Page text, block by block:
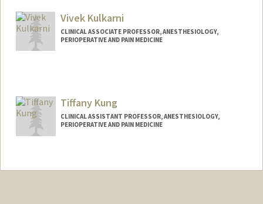
Vivek Kulkarni
CLINICAL ASSOCIATE PROFESSOR, ANESTHESIOLOGY,
PERIOPERATIVE AND PAIN MEDICINE
Tiffany Kung
CLINICAL ASSISTANT PROFESSOR, ANESTHESIOLOGY,
PERIOPERATIVE AND PAIN MEDICINE